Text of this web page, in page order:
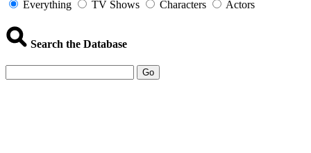
Everything TV Shows Characters Actors
Search the Database
Go